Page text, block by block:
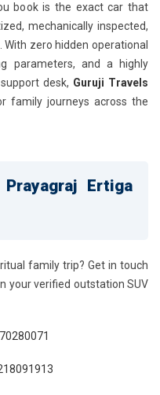
book is the exact car that
mechanically inspected,
zero hidden operational
parameters, and a highly
desk, Guruji Travels
family journeys across the
Ertiga
family trip? Get in touch
your verified outstation SUV